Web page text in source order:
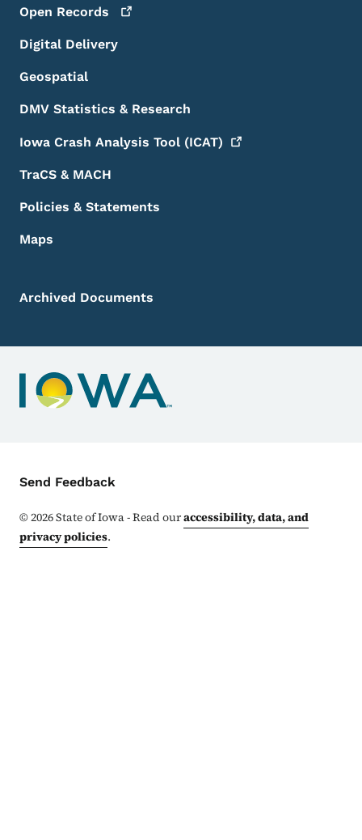
Open Records
Digital Delivery
Geospatial
DMV Statistics & Research
Iowa Crash Analysis Tool (ICAT)
TraCS & MACH
Policies & Statements
Maps
Archived Documents
Contact Menu
Send Feedback
©2026State of Iowa - Read ouraccessibility, data, and
privacy policies.